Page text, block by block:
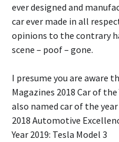
ever designed and
car ever made in all
opinions to the contrary
scene – poof – gone.
I presume you are aware
Magazines 2018 Car of
also named car of the
2018 Automotive
Year 2019: Tesla Model 3